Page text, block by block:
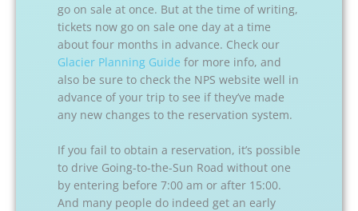
go on sale at once. But at the time of writing,
tickets now go on sale one day at a time
about four months in advance. Check our
Glacier Planning Guide for more info, and
also be sure to check the NPS website well in
advance of your trip to see if they’ve made
any new changes to the reservation system.
If you fail to obtain a reservation, it’s possible
to drive Going-to-the-Sun Road without one
by entering before 7:00 am or after 15:00.
And many people do indeed get an early